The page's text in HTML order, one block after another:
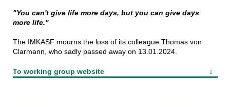
"You can't give life more days, but you can give days
more life."
The IMKASF mourns the loss of its colleague Thomas von
Clarmann, who sadly passed away on 13.01.2024.
To working group website